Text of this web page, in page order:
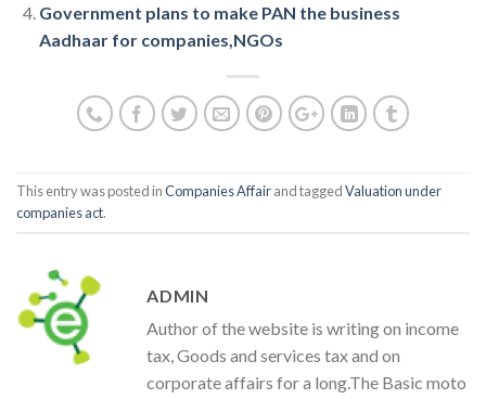
Government plans to make PAN the business
Aadhaar for companies,NGOs
This entry was posted inCompanies Affairand taggedValuation under
companies act.
ADMIN
Author of the website is writing on income
tax, Goods and services tax and on
corporate affairs for a long.The Basic moto